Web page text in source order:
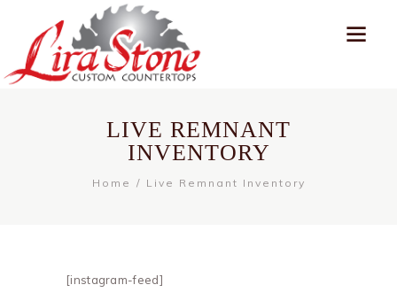
LIVE REMNANT
INVENTORY
Home Live Remnant Inventory
[instagram-feed]